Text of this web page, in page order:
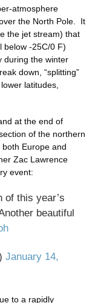
atmosphere
the North Pole. It
the jet stream) that
below -25C/0 F)
during the winter
down, “splitting”
latitudes,
at the end of
of the northern
Europe and
Zac Lawrence
event:
of this year’s
beautiful
January 14,
to a rapidly